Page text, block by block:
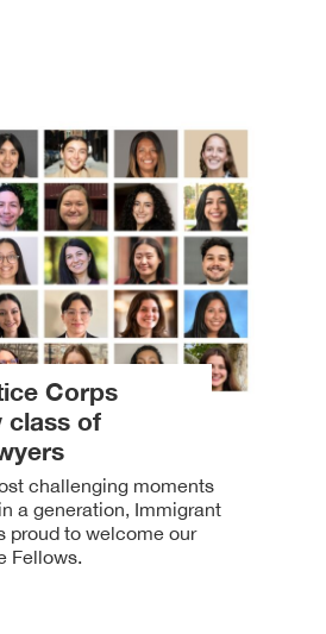
Corps
class of
challenging moments
a generation, Immigrant
proud to welcome our
Fellows.